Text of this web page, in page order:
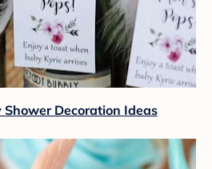
Decoration Ideas